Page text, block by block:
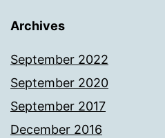
Archives
September 2022
September 2020
September 2017
December 2016